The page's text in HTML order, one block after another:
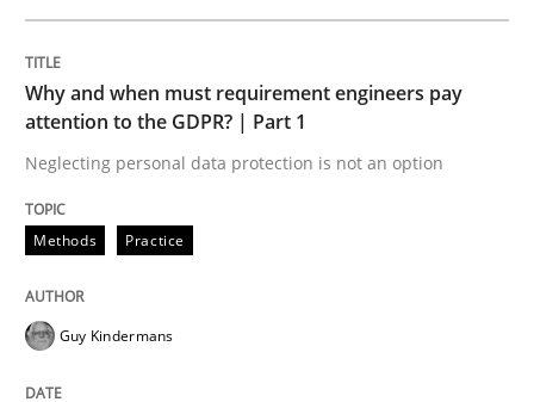
Methods
Why and when must requirement
Neglecting personal data protection is not an option
28. May 2025 · 9 minutes read
Why and when must requirement engineers pay
attention to the GDPR? | Part 1
Neglecting personal data protection is not an option
Methods Practice
Guy Kindermans